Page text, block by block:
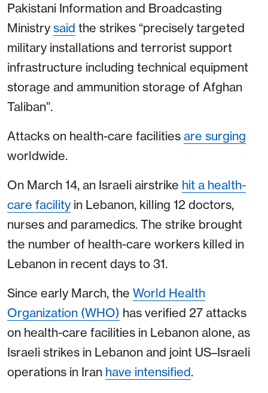
Pakistani Information and Broadcasting
Ministry said the strikes “precisely targeted
military installations and terrorist support
infrastructure including technical equipment
storage and ammunition storage of Afghan
Taliban”.
Attacks on health-care facilities are surging
worldwide.
On March 14, an Israeli airstrike hit a health-
care facilityin Lebanon, killing 12 doctors,
nurses and paramedics. The strike brought
the number of health-care workers killed in
Lebanon in recent days to 31.
Since early March, the World Health
Organization (WHO) has verified 27 attacks
on health-care facilities in Lebanon alone, as
Israeli strikes in Lebanon and joint US–Israeli
operations in Iran have intensified.